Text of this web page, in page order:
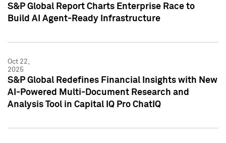
S&P Global Report Charts Enterprise Race to
Build AI Agent-Ready Infrastructure
Oct 22,
2025
S&P Global Redefines Financial Insights with New
AI-Powered Multi-Document Research and
Analysis Tool in Capital IQ Pro ChatIQ